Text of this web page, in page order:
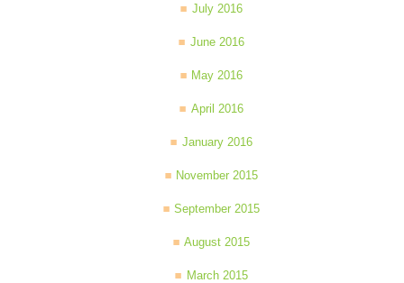
July 2016
June 2016
May 2016
April 2016
January 2016
November 2015
September 2015
August 2015
March 2015